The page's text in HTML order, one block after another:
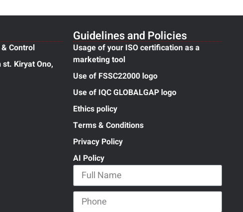
Control
Kiryat Ono,
Guidelines and Policies
Usage of your ISO certification as a
marketing tool
Use of FSSC22000 logo
Use of IQC GLOBALGAP logo
Ethics policy
Terms & Conditions
Privacy Policy
AI Policy